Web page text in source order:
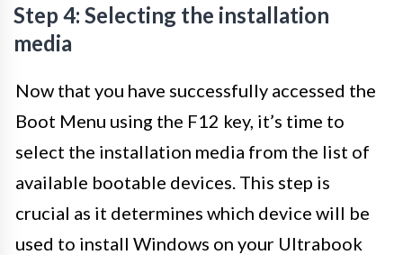
Step 4: Selecting the installation
media
Now that you have successfully accessed the
Boot Menu using the F12 key, it’s time to
select the installation media from the list of
available bootable devices. This step is
crucial as it determines which device will be
used to install Windows on your Ultrabook